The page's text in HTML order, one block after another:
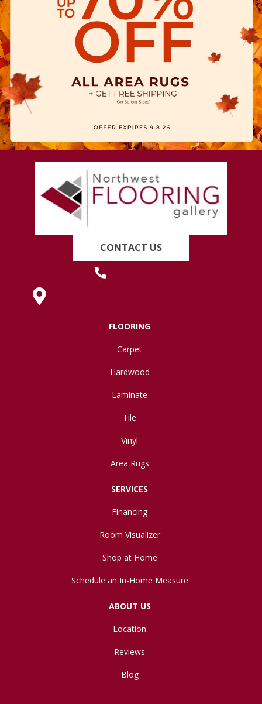
CONTACT US
FLOORING
Carpet
Hardwood
Laminate
Tile
Vinyl
Area Rugs
SERVICES
Financing
Room Visualizer
Shop at Home
Schedule an In-Home Measure
ABOUT US
Location
Reviews
Blog